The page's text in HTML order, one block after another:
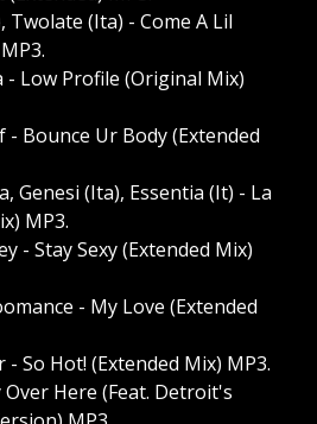
Twolate (Ita) - Come A Lil
- Low Profile (Original Mix)
- Bounce Ur Body (Extended
Genesi (Ita), Essentia (It) - La
MP3.
- Stay Sexy (Extended Mix)
- My Love (Extended
- So Hot! (Extended Mix) MP3.
Over Here (Feat. Detroit's